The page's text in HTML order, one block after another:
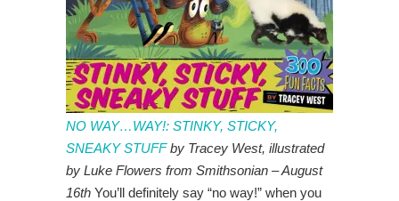
NO WAY…WAY!: STINKY, STICKY,
SNEAKY STUFFby Tracey West, illustrated
by Luke Flowers from Smithsonian – August
16th You’ll definitely say “no way!” when you